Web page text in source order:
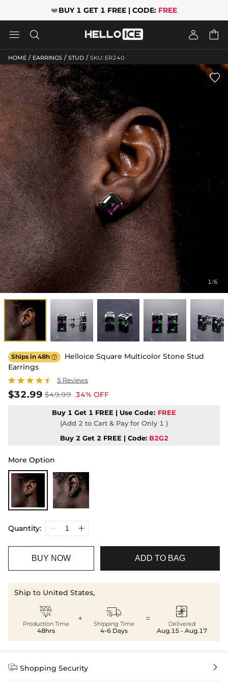
❤️BUY 1 GET 1 FREE | CODE: FREE
   
HOME / EARRINGS / STUD / SKU: ER240
1/6

Ships in 48h 
Helloice Square Multicolor Stone Stud
Earrings
5 Reviews
$32.99 $49.99 34% OFF
Buy 1 Get 1 FREE | Use Code: FREE
(Add 2 to Cart & Pay for Only 1 )
Buy 2 Get 2 FREE | Code: B2G2
More Option
Quantity:
BUY NOW ADD TO BAG
Ship to United States,

Production Time
48hrs
+ 
Shipping Time
4-6 Days
= 
Delivered
Aug.15 - Aug.17
 Shopping Security 